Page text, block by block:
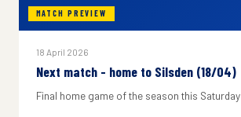
MATCH PREVIEW
18 April 2026
Next match - home to Silsden (18/04)
Final home game of the season this Saturday